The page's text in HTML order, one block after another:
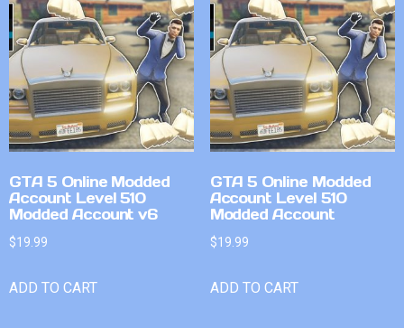
GTA 5 Online Modded
Account Level 510
Modded Account v6
$19.99
ADD TO CART
GTA 5 Online Modded
Account Level 510
Modded Account
$19.99
ADD TO CART